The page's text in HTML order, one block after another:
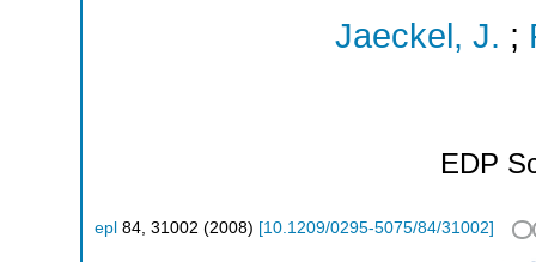
Jaeckel, J. ;
EDP
epl 84 31002 (2008) [10.1209/0295-5075/84/31002]